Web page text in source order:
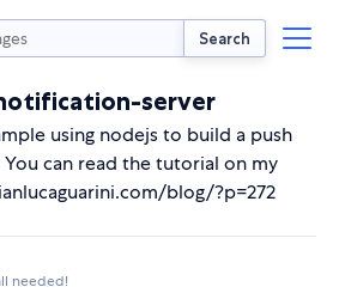
Search
server
using nodejs to build a push
can read the tutorial on my
blog/?p=272
needed!